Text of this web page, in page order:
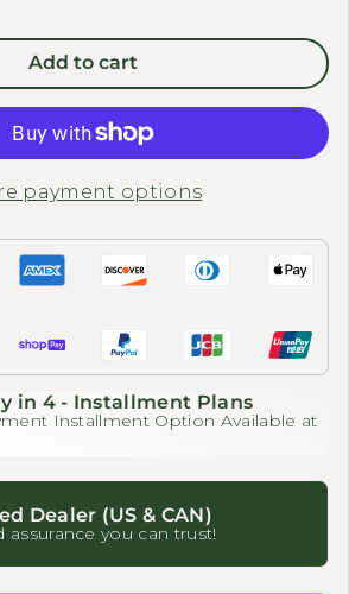
Add to cart
payment options
in 4 - Installment Plans
Installment Option Available at
Dealer (US & CAN)
assurance you can trust!